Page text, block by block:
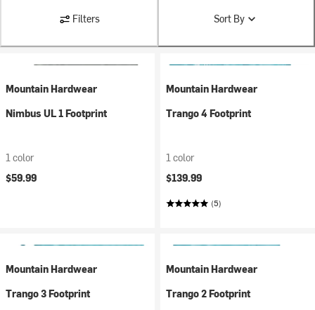
Filters Sort By
Mountain Hardwear
Nimbus UL 1 Footprint
1 color
$59.99
Mountain Hardwear
Trango 4 Footprint
1 color
$139.99
(5)
Mountain Hardwear
Trango 3 Footprint
Mountain Hardwear
Trango 2 Footprint